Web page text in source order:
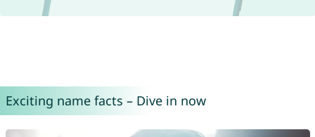
Exciting name facts – Dive in now